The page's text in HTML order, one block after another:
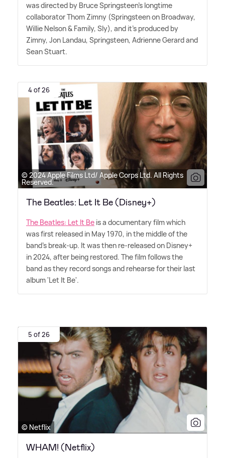
was directed by Bruce Springsteen's longtime
collaborator Thom Zimny (Springsteen on Broadway,
Willie Nelson& Family, Sly), and it's produced by
Zimny, Jon Landau, Springsteen, Adrienne Gerard and
Sean Stuart.
4 of 26
© 2024 Apple Films Ltd/ Apple Corps Ltd. All Rights
Reserved.
The Beatles: Let It Be (Disney+)
The Beatles: Let It Be is a documentary film which
was first released in May 1970, in the middle of the
band's break-up. It was then re-released on Disney+
in 2024, after being restored. The film follows the
band as they record songs and rehearse for their last
album 'Let It Be'.
5 of 26
© Netflix
WHAM! (Netflix)